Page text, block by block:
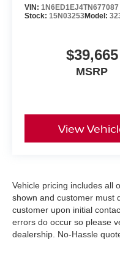
Outstanding
08/31/2026
VIN: 1N6ED1EJ4TN677087
Stock: 15N03253Model:
$39,665
MSRP
View
Vehicle pricing includes all
shown and customer must
customer upon initial
errors do occur so please
dealership. No-Hassle